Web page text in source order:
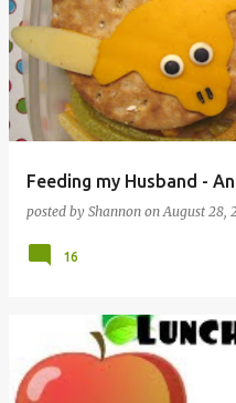
Feeding my Husband -
posted by Shannon onAugust 28,
16